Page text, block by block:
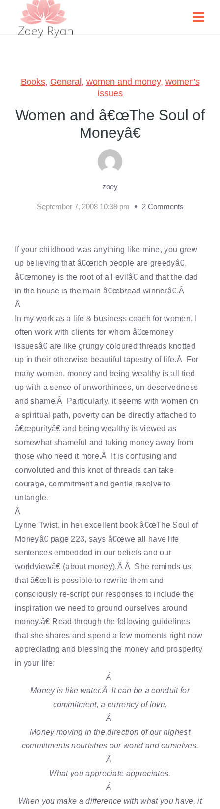
Books, General , women and money, women's
issues
Women and â€œThe Soul of
Moneyâ€
zoey
September 7, 2008 10:38 pm 2 Comments
If your childhood was anything like mine, you grew
up believing that â€œrich people are greedyâ€,
â€œmoney is the root of all evilâ€ and that the dad
in the house is the main â€œbread winnerâ€.Â
Â
In my work as a life & business coach for women, I
often work with clients for whom â€œmoney
issuesâ€ are like grungy coloured threads knotted
up in their otherwise beautiful tapestry of life.Â For
many women, money and being wealthy is all tied
up with a sense of unworthiness, un-deservedness
and shame.Â Particularly, it seems with women on
a spiritual path, poverty can be directly attached to
â€œpurityâ€ and being wealthy is viewed as
somewhat shameful and taking money away from
those who need it more.Â It is confusing and
convoluted and this knot of threads can take
courage, commitment and gentle resolve to
untangle.
Â
Lynne Twist, in her excellent book â€œThe Soul of
Moneyâ€ page 223, says â€œwe all have life
sentences embedded in our beliefs and our
worldviewâ€ (about money).Â Â She reminds us
that â€œIt is possible to rewrite them and
consciously re-script our responses to include the
inspiration we need to ground ourselves around
money.â€ Read through the following guidelines
that she shares and spend a few moments right now
appreciating and blessing the money and prosperity
in your life:
Â
Money is like water.Â It can be a conduit for
commitment, a currency of love.
Â
Money moving in the direction of our highest
commitments nourishes our world and ourselves.
Â
What you appreciate appreciates.
Â
When you make a difference with what you have, it